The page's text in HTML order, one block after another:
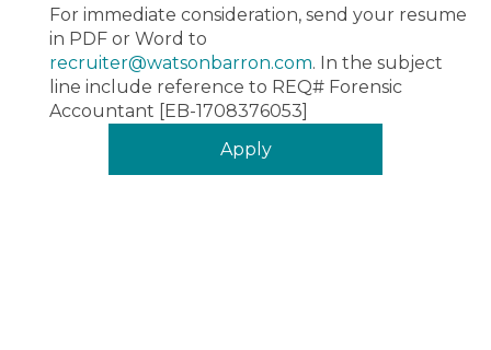
For immediate consideration, send your resume
in PDF or Word to
recruiter@watsonbarron.com. In the subject
line include reference to REQ# Forensic
Accountant [EB-1708376053]
Apply